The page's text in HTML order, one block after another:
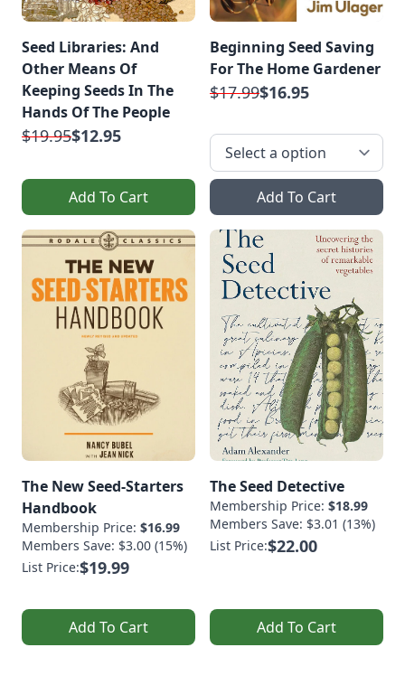
Seed Libraries: And
Other Means Of
Keeping Seeds In The
Hands Of The People
$19.95$12.95
Add To Cart
Beginning Seed Saving
For The Home Gardener
$17.99$16.95
Add To Cart
The New Seed-Starters
Handbook
Membership Price: $16.99
Members Save: $3.00 (15%)
List Price:$19.99
Add To Cart
The Seed Detective
Membership Price: $18.99
Members Save: $3.01 (13%)
List Price:$22.00
Add To Cart